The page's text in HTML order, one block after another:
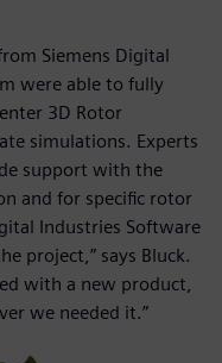
Siemens Digital
were able to fully
3D Rotor
simulations. Experts
support with the
and for specific rotor
Industries Software
project,” says Bluck.
with a new product,
we needed it.”